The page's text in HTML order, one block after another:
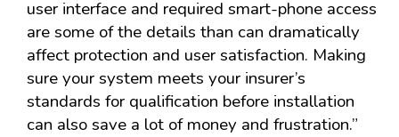
user interface and required smart-phone access
are some of the details than can dramatically
affect protection and user satisfaction. Making
sure your system meets your insurer’s
standards for qualification before installation
can also save a lot of money and frustration.”